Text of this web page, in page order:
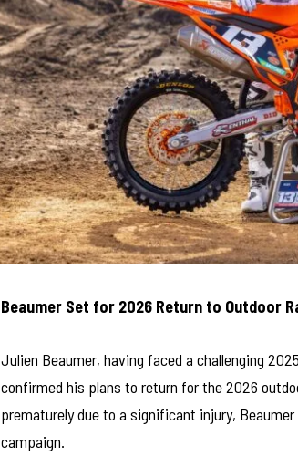
Beaumer Set for 2026 Return to Outdoor
Julien Beaumer, having faced a challenging
confirmed his plans to return for the 2026
prematurely due to a significant injury,
campaign.